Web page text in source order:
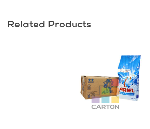
Related Products